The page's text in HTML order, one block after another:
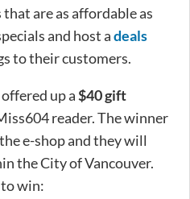
are as affordable as
and host adeals
to their customers.
up a$40 gift
reader. The winner
e-shop and they will
the City of Vancouver.
to win: